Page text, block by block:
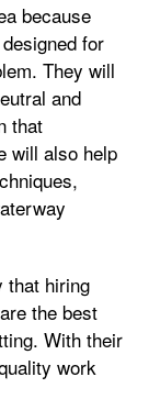
because
for
They will
and
that
will also help
that hiring
the best
With their
work